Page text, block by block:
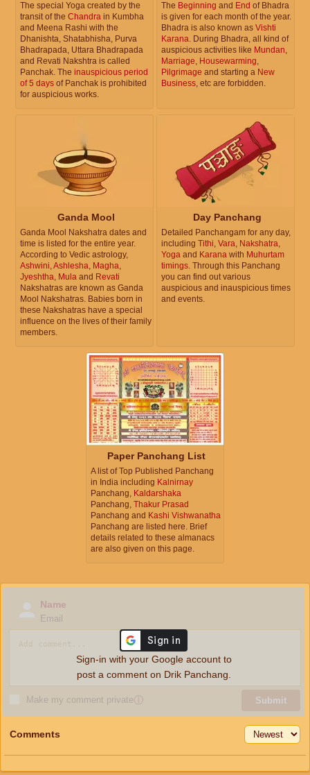
The special Yoga created by the
transit of the Chandra in Kumbha
and Meena Rashi with the
Dhanishta, Shatabhisha, Purva
Bhadrapada, Uttara Bhadrapada
and Revati Nakshtra is called
Panchak. The inauspicious period
of 5 days of Panchak is prohibited
for auspicious works.
The Beginning and End of Bhadra
is given for each month of the year.
Bhadra is also known as Vishti
Karana. During Bhadra, all kind of
auspicious activities like Mundan,
Marriage, Housewarming,
Pilgrimage and starting a New
Business, etc are forbidden.
Ganda Mool
Ganda Mool Nakshatra dates and
time is listed for the entire year.
According to Vedic astrology,
Ashwini,Ashlesha, Magha,
Jyeshtha, Mula and Revati
Nakshatras are known as Ganda
Mool Nakshatras. Babies born in
these Nakshatras have a special
influence on the lives of their family
members.
Day Panchang
Detailed Panchangam for any day,
including Tithi, Vara, Nakshatra,
Yoga and Karana with Muhurtam
timings. Through this Panchang
you can find out various
auspicious and inauspicious times
and events.
Paper Panchang List
A list of Top Published Panchang
in India including Kalnirnay
Panchang, Kaldarshaka
Panchang, Thakur Prasad
Panchang and Kashi Vishwanatha
Panchang are listed here. Brief
details related to these almanacs
are also given on this page.
Name
Email
Make my comment privateⓘ Submit
Sign-in with your Google account to
post a comment on Drik Panchang.
Comments